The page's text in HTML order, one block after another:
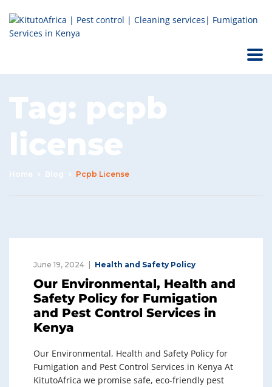
Tag: pcpb
license
Home Blog Pcpb License
June 19, 2024 Health and Safety Policy
Our Environmental, Health and
Safety Policy for Fumigation
and Pest Control Services in
Kenya
Our Environmental, Health and Safety Policy for
Fumigation and Pest Control Services in Kenya At
KitutoAfrica we promise safe, eco-friendly pest